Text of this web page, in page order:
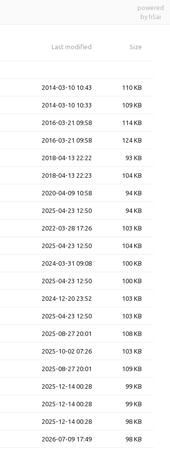
powered
by h5ai
Last modified Size
2014-03-10 10:43 110 KB
2014-03-10 10:33 109 KB
2016-03-21 09:58 114 KB
2016-03-21 09:58 124 KB
2018-04-13 22:22 93 KB
2018-04-13 22:23 104 KB
2020-04-09 10:58 94 KB
2025-04-23 12:50 94 KB
2022-03-28 17:26 103 KB
2025-04-23 12:50 104 KB
2024-03-31 09:08 100 KB
2025-04-23 12:50 100 KB
2024-12-20 23:52 103 KB
2025-04-23 12:50 103 KB
2025-08-27 20:01 108 KB
2025-10-02 07:26 103 KB
2025-08-27 20:01 109 KB
2025-12-14 00:28 99 KB
2025-12-14 00:28 99 KB
2025-12-14 00:28 98 KB
2026-07-09 17:49 98 KB